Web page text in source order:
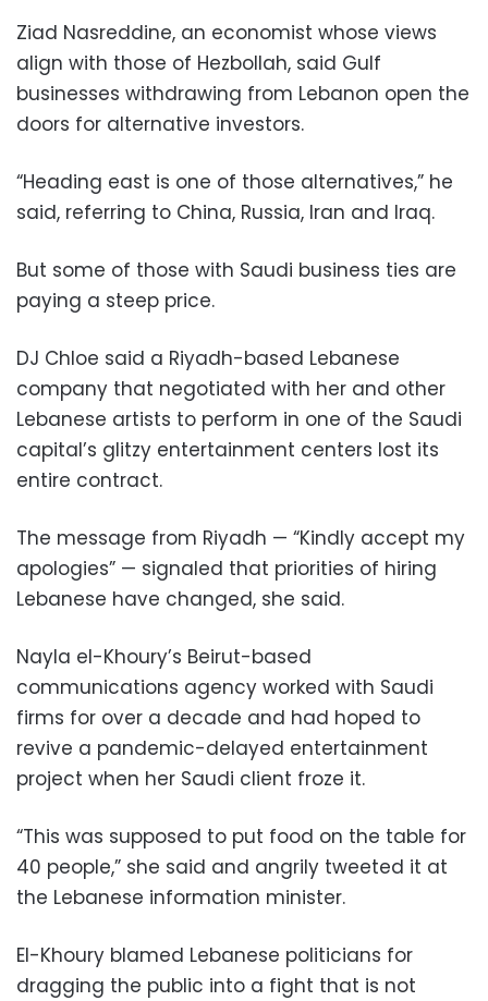
Ziad Nasreddine, an economist whose views
align with those of Hezbollah, said Gulf
businesses withdrawing from Lebanon open the
doors for alternative investors.
“Heading east is one of those alternatives,” he
said, referring to China, Russia, Iran and Iraq.
But some of those with Saudi business ties are
paying a steep price.
DJ Chloe said a Riyadh-based Lebanese
company that negotiated with her and other
Lebanese artists to perform in one of the Saudi
capital’s glitzy entertainment centers lost its
entire contract.
The message from Riyadh — “Kindly accept my
apologies” — signaled that priorities of hiring
Lebanese have changed, she said.
Nayla el-Khoury’s Beirut-based
communications agency worked with Saudi
firms for over a decade and had hoped to
revive a pandemic-delayed entertainment
project when her Saudi client froze it.
“This was supposed to put food on the table for
40 people,” she said and angrily tweeted it at
the Lebanese information minister.
El-Khoury blamed Lebanese politicians for
dragging the public into a fight that is not